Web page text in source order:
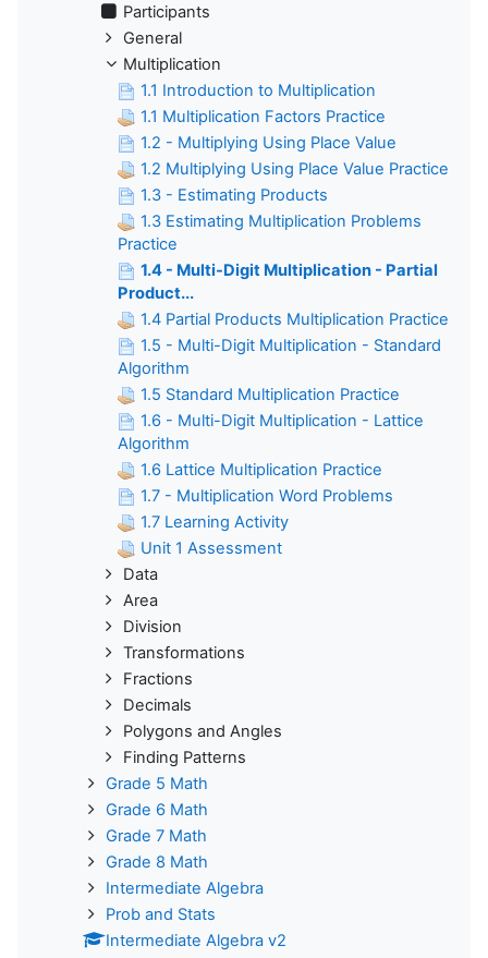
Participants
General
Multiplication
1.1 Introduction to Multiplication
1.1 Multiplication Factors Practice
1.2 - Multiplying Using Place Value
1.2 Multiplying Using Place Value Practice
1.3 - Estimating Products
1.3 Estimating Multiplication Problems
Practice
1.4 - Multi-Digit Multiplication - Partial
Product...
1.4 Partial Products Multiplication Practice
1.5 - Multi-Digit Multiplication - Standard
Algorithm
1.5 Standard Multiplication Practice
1.6 - Multi-Digit Multiplication - Lattice
Algorithm
1.6 Lattice Multiplication Practice
1.7 - Multiplication Word Problems
1.7 Learning Activity
Unit 1 Assessment
Data
Area
Division
Transformations
Fractions
Decimals
Polygons and Angles
Finding Patterns
Grade 5 Math
Grade 6 Math
Grade 7 Math
Grade 8 Math
Intermediate Algebra
Prob and Stats
Intermediate Algebra v2